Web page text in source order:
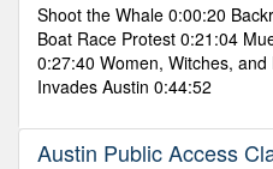
Shoot the Whale 0:00:20
Boat Race Protest 0:21:04
0:27:40 Women, Witches,
Invades Austin 0:44:52
Austin Public Access